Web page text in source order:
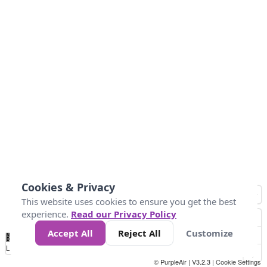
No
Data 10 25 50 300
Loading...
© PurpleAir | V3.2.3 | Cookie Settings
Cookies & Privacy
This website uses cookies to ensure you get the best
experience. Read our Privacy Policy
Accept All
Reject All Customize